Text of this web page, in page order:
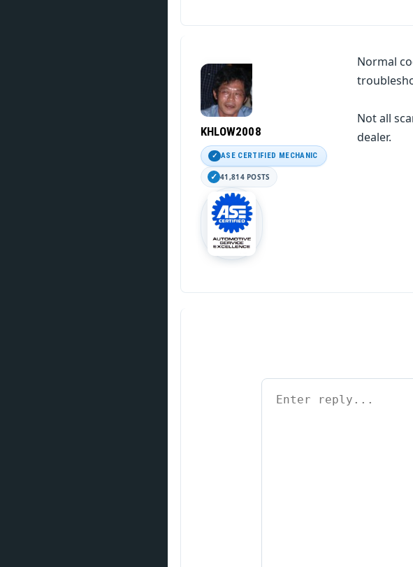
KHLOW2008
ASE CERTIFIED MECHANIC
41,814 POSTS
Normal
Not all
dealer.